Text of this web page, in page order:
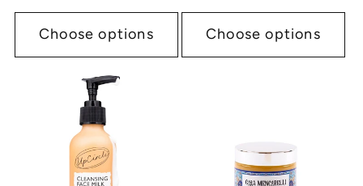
price
Choose options
price
Choose options